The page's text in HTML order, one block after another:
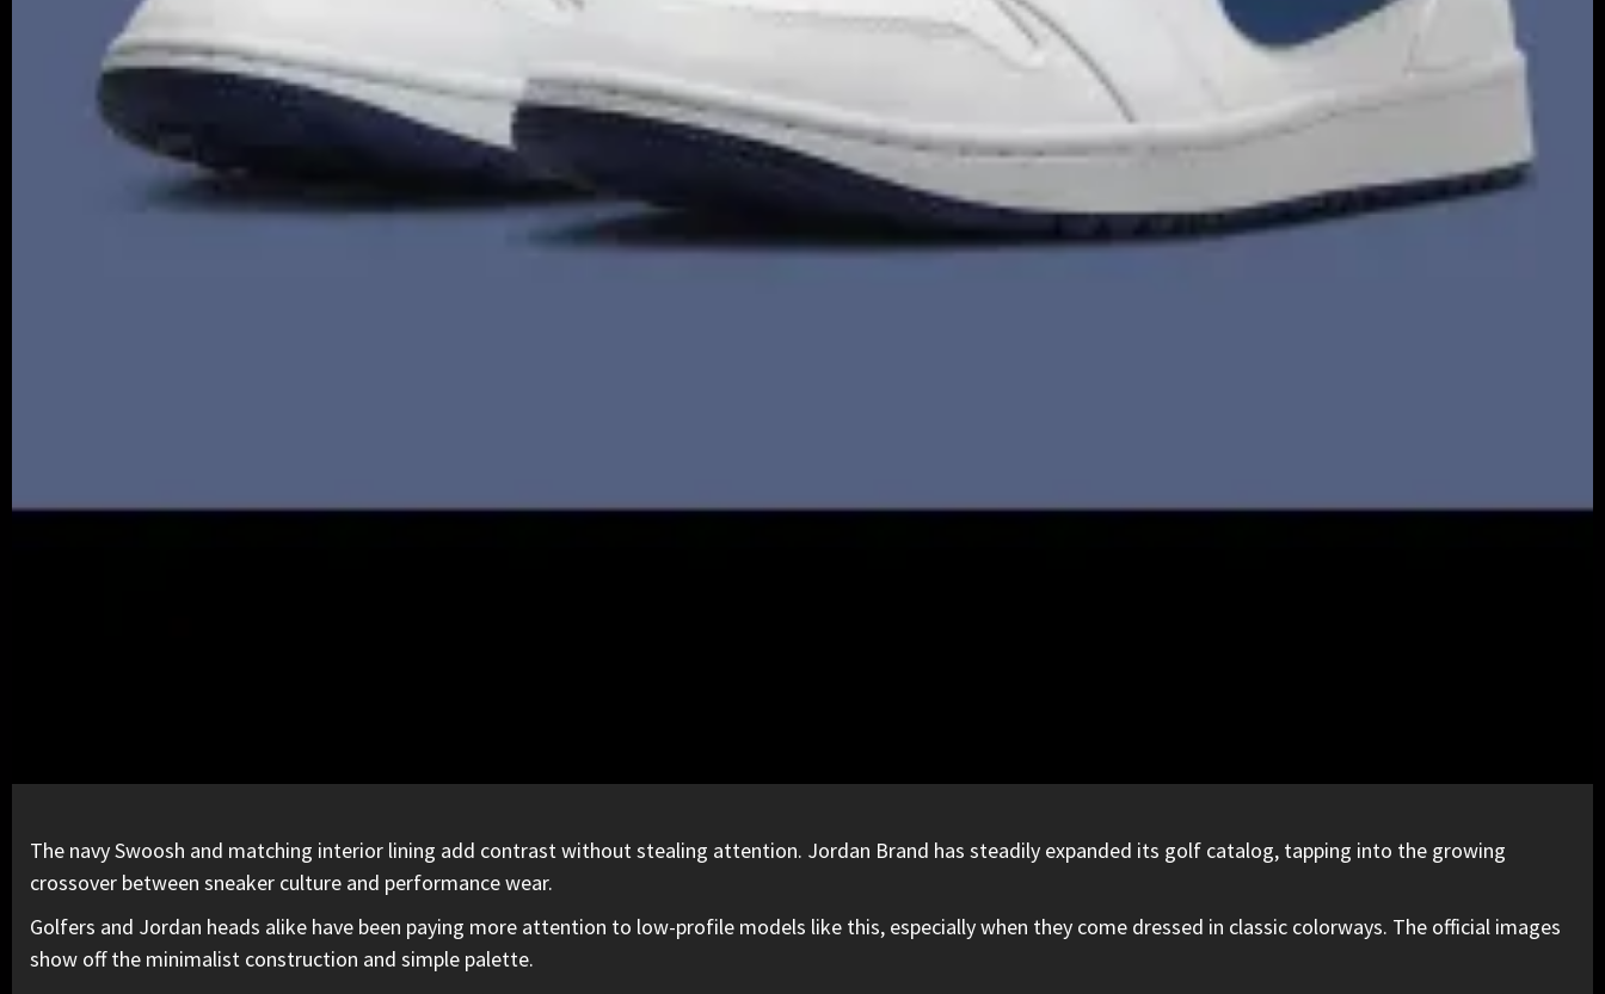
The navy Swoosh and matching interior lining add contrast without stealing attention. Jordan Brand has steadily expanded its golf catalog, tapping into the growing
crossover between sneaker culture and performance wear.
Golfers and Jordan heads alike have been paying more attention to low-profile models like this, especially when they come dressed in classic colorways. The official images
show off the minimalist construction and simple palette.